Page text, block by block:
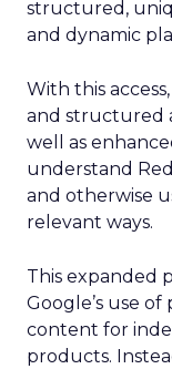
structured,
and dynamic
With this
and structured
well as
understand
and otherwise
relevant ways.
This expanded
Google’s use
content for
products.